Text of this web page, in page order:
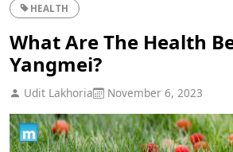
HEALTH
What Are The Health
Yangmei?
Udit Lakhoria November 6, 2023